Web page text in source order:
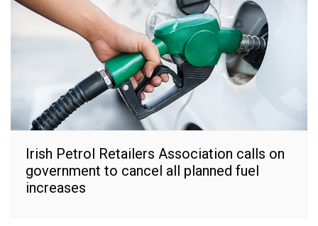
Irish Petrol Retailers Association calls on
government to cancel all planned fuel
increases